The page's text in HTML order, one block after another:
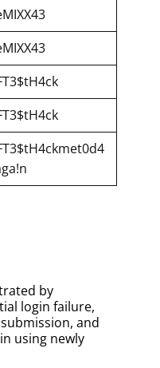
by
login failure,
and
using newly